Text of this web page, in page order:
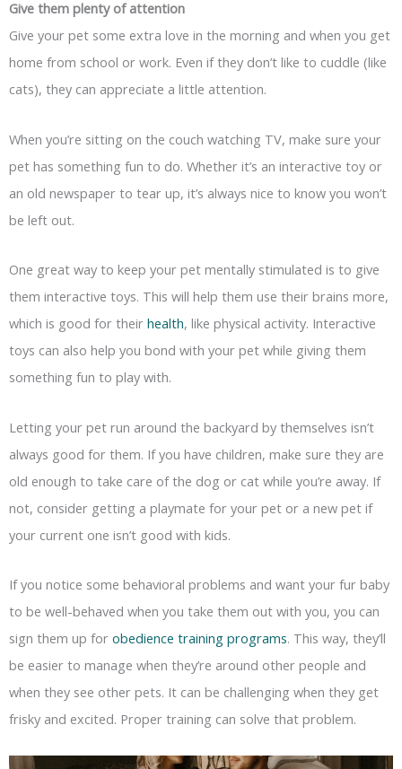
Give them plenty of attention
Give your pet some extra love in the morning and when you get
home from school or work. Even if they don’t like to cuddle (like
cats), they can appreciate a little attention.
When you’re sitting on the couch watching TV, make sure your
pet has something fun to do. Whether it’s an interactive toy or
an old newspaper to tear up, it’s always nice to know you won’t
be left out.
One great way to keep your pet mentally stimulated is to give
them interactive toys. This will help them use their brains more,
which is good for their health, like physical activity. Interactive
toys can also help you bond with your pet while giving them
something fun to play with.
Letting your pet run around the backyard by themselves isn’t
always good for them. If you have children, make sure they are
old enough to take care of the dog or cat while you’re away. If
not, consider getting a playmate for your pet or a new pet if
your current one isn’t good with kids.
If you notice some behavioral problems and want your fur baby
to be well-behaved when you take them out with you, you can
sign them up for obedience training programs. This way, they’ll
be easier to manage when they’re around other people and
when they see other pets. It can be challenging when they get
frisky and excited. Proper training can solve that problem.